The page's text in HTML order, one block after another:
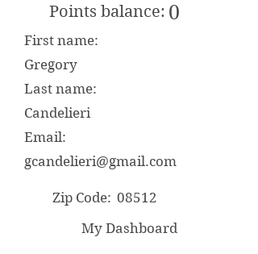
Points balance: 0
First name:
Gregory
Last name:
Candelieri
Email:
gcandelieri@gmail.com
Zip Code: 08512
My Dashboard